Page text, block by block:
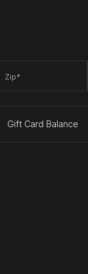
Zip*
Gift Card Balance